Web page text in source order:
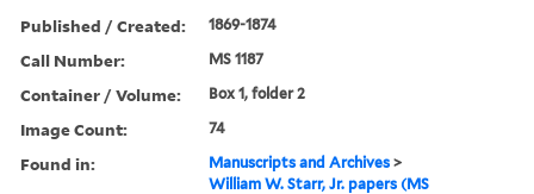
Published / Created: 1869-1874
Call Number: MS 1187
Container / Volume: Box 1, folder 2
Image Count: 74
Found in: Manuscripts and Archives >
William W. Starr, Jr. papers (MS